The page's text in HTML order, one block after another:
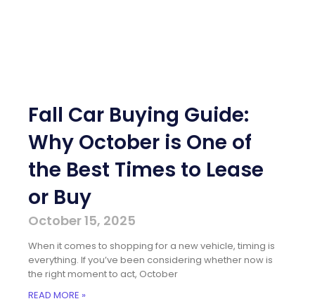
Fall Car Buying Guide:
Why October is One of
the Best Times to Lease
or Buy
October 15, 2025
When it comes to shopping for a new vehicle, timing is
everything. If you’ve been considering whether now is
the right moment to act, October
READ MORE »